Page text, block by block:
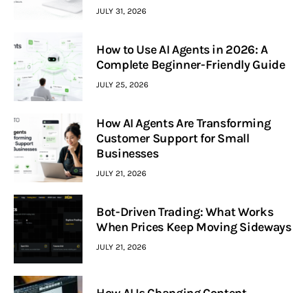
JULY 31, 2026
How to Use AI Agents in 2026: A
Complete Beginner-Friendly Guide
JULY 25, 2026
How AI Agents Are Transforming
Customer Support for Small
Businesses
JULY 21, 2026
Bot-Driven Trading: What Works
When Prices Keep Moving Sideways
JULY 21, 2026